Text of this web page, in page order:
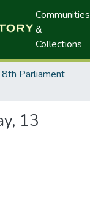
Communities
&
Collections
8th Parliament
13